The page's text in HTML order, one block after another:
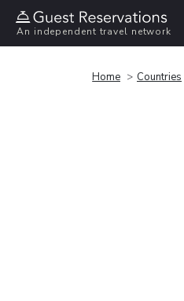
An independent travel network
Home Countries